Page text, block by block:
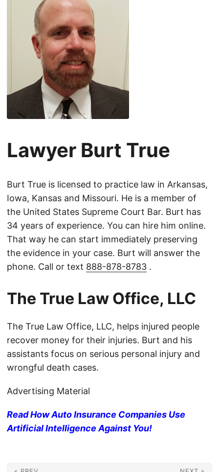
Lawyer Burt True
Burt True is licensed to practice law in Arkansas,
Iowa, Kansas and Missouri. He is a member of
the United States Supreme Court Bar. Burt has
34 years of experience. You can hire him online.
That way he can start immediately preserving
the evidence in your case. Burt will answer the
phone. Call or text 888-878-8783 .
The True Law Office, LLC
The True Law Office, LLC, helps injured people
recover money for their injuries. Burt and his
assistants focus on serious personal injury and
wrongful death cases.
Advertising Material
Read How Auto Insurance Companies Use
Artificial Intelligence Against You!